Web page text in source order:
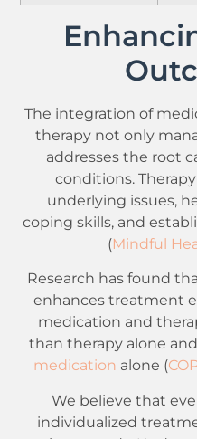
The integration of
therapy not only
addresses the root
conditions.
underlying issues,
coping skills, and
(Mindful
Research has found
enhances treatment
medication and
than therapy alone
medication alone (
We believe that
individualized